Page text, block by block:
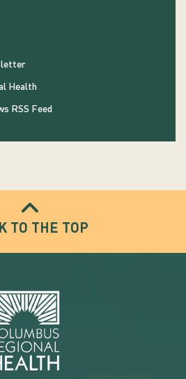
Health
RSS Feed
TO THE TOP